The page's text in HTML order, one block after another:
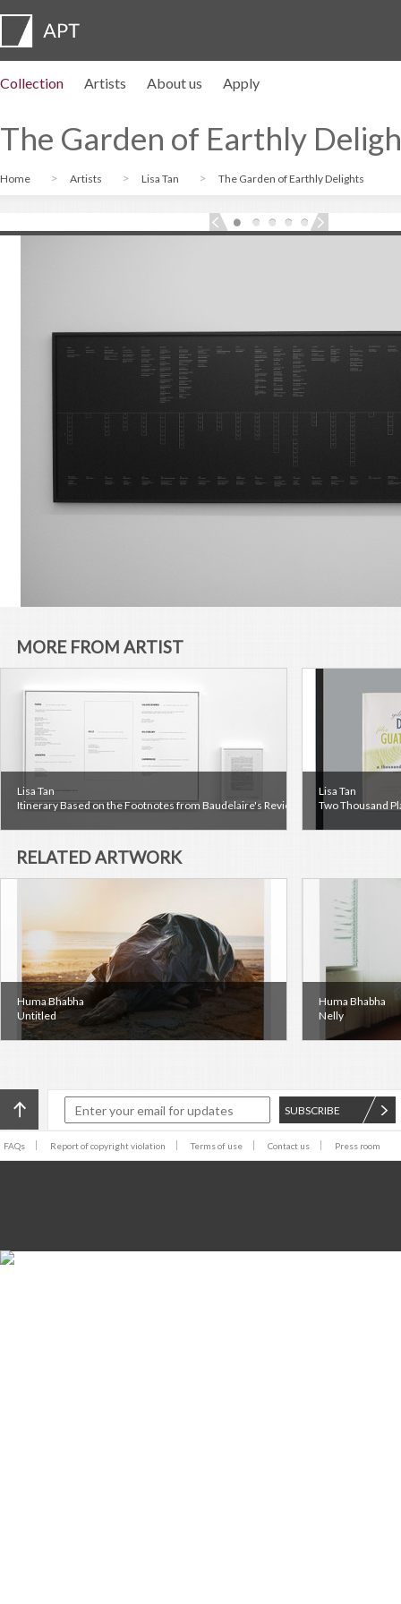
Collection Artists About us Apply
The Garden of Earthly
Home Artists Lisa Tan The Garden of Earthly Delights
MORE FROM ARTIST
Lisa Tan
Itinerary Based on the Footnotes from Baudelaire's Review of the Salon of 1846,
Lisa Tan
Two Thousand
RELATED ARTWORK
Huma Bhabha
Untitled
Huma Bhabha
Nelly
SUBSCRIBE
FAQs Report of copyright violation Terms of use Contact us Press room